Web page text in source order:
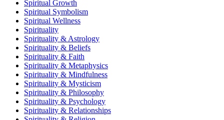
Spiritual Growth
Spiritual Symbolism
Spiritual Wellness
Spirituality
Spirituality & Astrology
Spirituality & Beliefs
Spirituality & Faith
Spirituality & Metaphysics
Spirituality & Mindfulness
Spirituality & Mysticism
Spirituality & Philosophy
Spirituality & Psychology
Spirituality & Relationships